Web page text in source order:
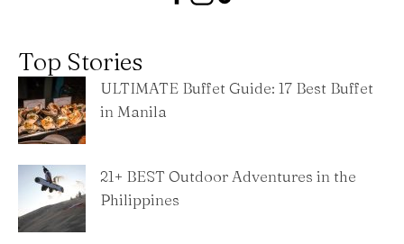
Top Stories
ULTIMATE Buffet Guide: 17 Best Buffet
in Manila
21+ BEST Outdoor Adventures in the
Philippines